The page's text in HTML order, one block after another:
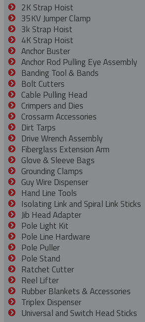
2K Strap Hoist
35KV Jumper Clamp
3k Strap Hoist
4K Strap Hoist
Anchor Buster
Anchor Rod Pulling Eye Assembly
Banding Tool & Bands
Bolt Cutters
Cable Pulling Head
Crimpers and Dies
Crossarm Accessories
Dirt Tarps
Drive Wrench Assembly
Fiberglass Extension Arm
Glove & Sleeve Bags
Grounding Clamps
Guy Wire Dispenser
Hand Line Tools
Isolating Link and Spiral Link Sticks
Jib Head Adapter
Pole Light Kit
Pole Line Hardware
Pole Puller
Pole Stand
Ratchet Cutter
Reel Lifter
Rubber Blankets & Accessories
Triplex Dispenser
Universal and Switch Head Sticks